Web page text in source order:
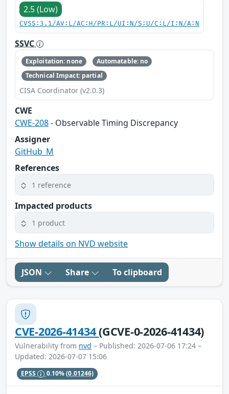
2.5 (Low)
CVSS:3.1/AV:L/AC:H/PR:L/UI:N/S:U/C:L/I:N/A:N
SSVC
Exploitation: none
Automatable: no
Technical Impact: partial
CISA Coordinator (v2.0.3)
CWE
CWE-208- Observable Timing Discrepancy
Assigner
GitHub_M
References
1 reference
Impacted products
1 product
Show details on NVD website
JSON Share To clipboard
CVE-2026-41434(GCVE-0-2026-41434)
Vulnerability from nvd – Published: 2026-07-06 17:24 –
Updated: 2026-07-07 15:06
EPSS 0.10%(0.01246)